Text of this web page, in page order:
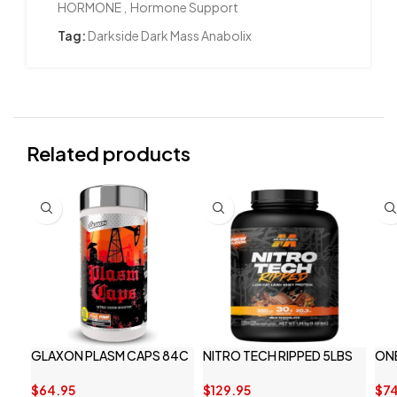
HORMONE
Hormone Support
Tag: Darkside Dark Mass Anabolix
Related products
GLAXON PLASM CAPS 84C
$64.95
NITRO TECH RIPPED 5LBS
$129.95 $